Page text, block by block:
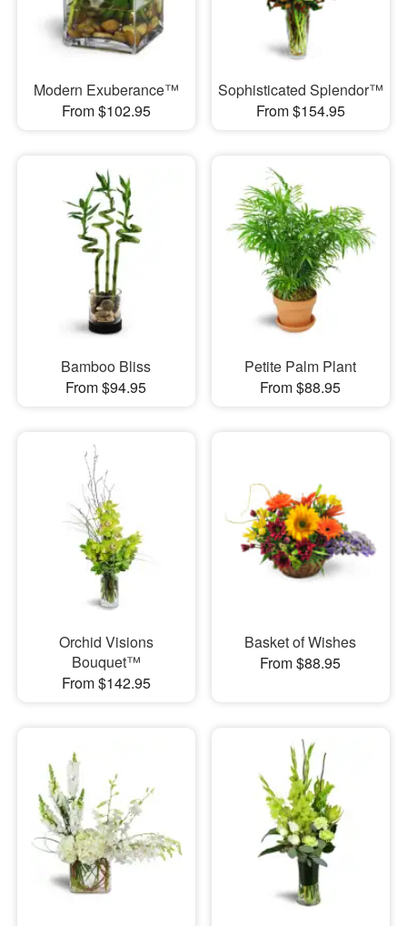
Modern Exuberance™
From $102.95
Sophisticated Splendor™
From $154.95
Bamboo Bliss
From $94.95
Petite Palm Plant
From $88.95
Orchid Visions
Bouquet™
From $142.95
Basket of Wishes
From $88.95